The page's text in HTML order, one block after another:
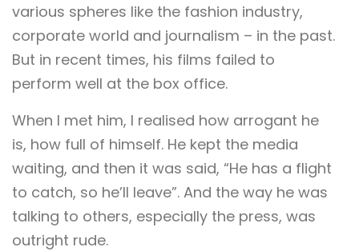
various spheres like the fashion industry,
corporate world and journalism – in the past.
But in recent times, his films failed to
perform well at the box office.
When I met him, I realised how arrogant he
is, how full of himself. He kept the media
waiting, and then it was said, “He has a flight
to catch, so he’ll leave”. And the way he was
talking to others, especially the press, was
outright rude.